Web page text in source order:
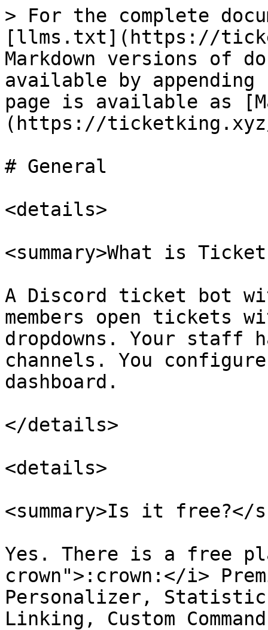
> For the complete
[llms.txt](https://
Markdown versions of
available by
page is available as
(https://
# General
<details>
<summary>What is
A Discord ticket bot
members open tickets
dropdowns. Your staff
channels. You
dashboard.
</details>
<details>
<summary>Is it free?</
Yes. There is a free
crown">:crown:</i>
Personalizer,
Linking, Custom